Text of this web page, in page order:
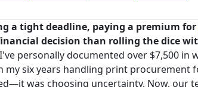
a tight deadline, paying a premium for
decision than rolling the dice
I've personally documented over $7,500
my six years handling print procurement
was choosing uncertainty. Now, our